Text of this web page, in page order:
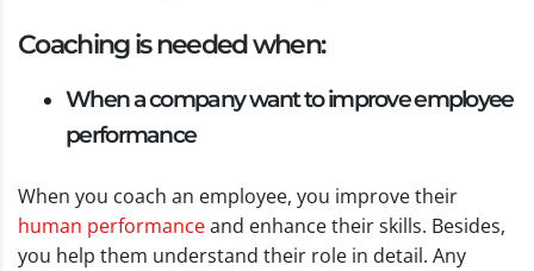
Coaching is needed when:
When a company want to improve employee
performance
When you coach an employee, you improve their
human performanceand enhance their skills. Besides,
you help them understand their role in detail. Any